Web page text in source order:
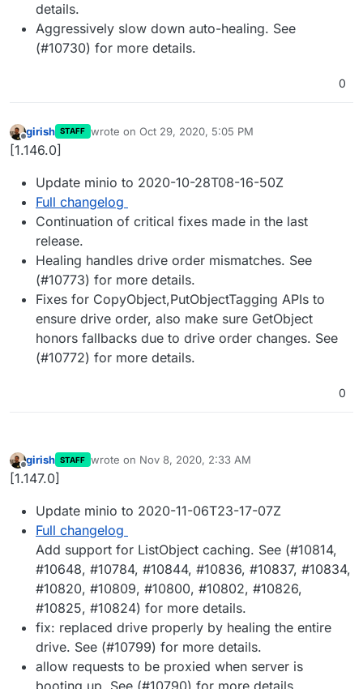
details.
Aggressively slow down auto-healing. See
(#10730) for more details.
0
Offline
girish STAFF wrote on Oct 29, 2020, 5:05 PM
last edited by
[1.146.0]
Update minio to 2020-10-28T08-16-50Z
Full changelog
Continuation of critical fixes made in the last
release.
Healing handles drive order mismatches. See
(#10773) for more details.
Fixes for CopyObject,PutObjectTagging APIs to
ensure drive order, also make sure GetObject
honors fallbacks due to drive order changes. See
(#10772) for more details.
0
Offline
girish STAFF wrote on Nov 8, 2020, 2:33 AM
last edited by girishNov 8, 2020, 2:34 AM
[1.147.0]
Update minio to 2020-11-06T23-17-07Z
Full changelog
Add support for ListObject caching. See (#10814,
#10648, #10784, #10844, #10836, #10837, #10834,
#10820, #10809, #10800, #10802, #10826,
#10825, #10824) for more details.
fix: replaced drive properly by healing the entire
drive. See (#10799) for more details.
allow requests to be proxied when server is
booting up. See (#10790) for more details.